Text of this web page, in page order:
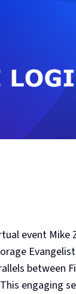
event Mike
between
engaging